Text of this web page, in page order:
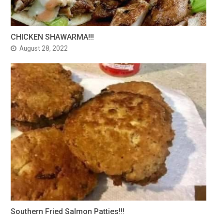
CHICKEN SHAWARMA!!!
August 28, 2022
Southern Fried Salmon Patties!!!